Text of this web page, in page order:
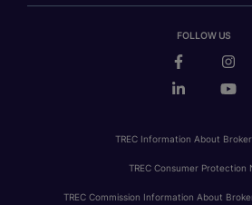
FOLLOW US
TREC Information About
TREC Consumer Protection
TREC Commission Information About